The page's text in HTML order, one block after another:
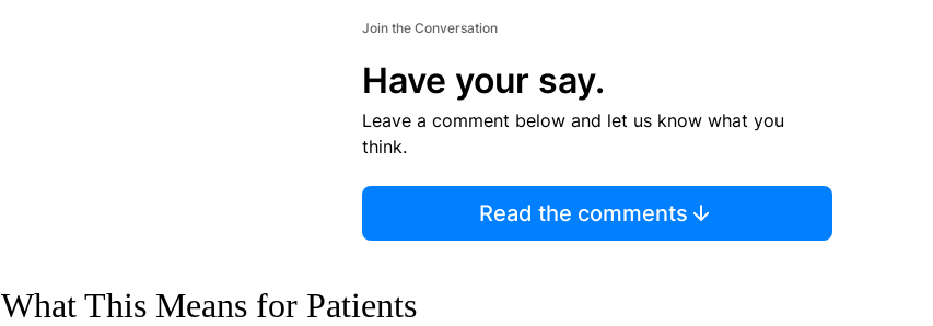
Join the Conversation
Have your say.
Leave a comment below and let us know what you
think.
Read the comments
What This Means for Patients